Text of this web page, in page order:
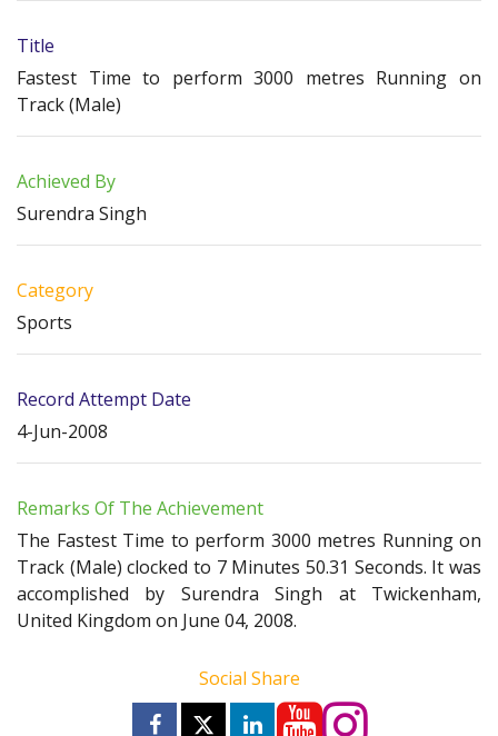
Title
Fastest Time to perform 3000 metres Running on
Track (Male)
Achieved By
Surendra Singh
Category
Sports
Record Attempt Date
4-Jun-2008
Remarks Of The Achievement
The Fastest Time to perform 3000 metres Running on
Track (Male) clocked to 7 Minutes 50.31 Seconds. It was
accomplished by Surendra Singh at Twickenham,
United Kingdom on June 04, 2008.
Social Share